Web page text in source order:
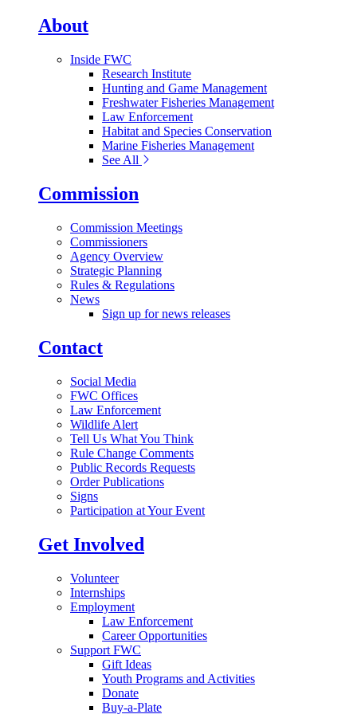
About
Inside FWC
Research Institute
Hunting and Game Management
Freshwater Fisheries Management
Law Enforcement
Habitat and Species Conservation
Marine Fisheries Management
See All
Commission
Commission Meetings
Commissioners
Agency Overview
Strategic Planning
Rules & Regulations
News
Sign up for news releases
Contact
Social Media
FWC Offices
Law Enforcement
Wildlife Alert
Tell Us What You Think
Rule Change Comments
Public Records Requests
Order Publications
Signs
Participation at Your Event
Get Involved
Volunteer
Internships
Employment
Law Enforcement
Career Opportunities
Support FWC
Gift Ideas
Youth Programs and Activities
Donate
Buy-a-Plate